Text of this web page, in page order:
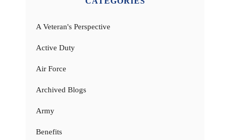
A Veteran's Perspective
Active Duty
Air Force
Archived Blogs
Army
Benefits